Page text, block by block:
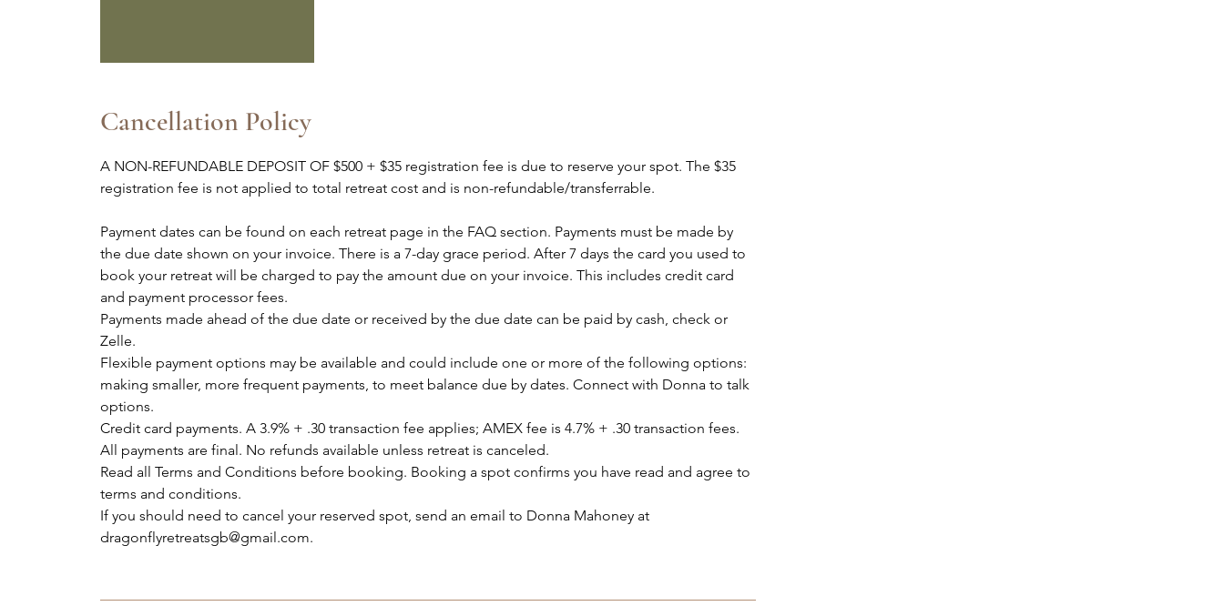
Cancellation Policy
A NON-REFUNDABLE DEPOSIT OF $500 + $35 registration fee is due to reserve your spot. The $35
registration fee is not applied to total retreat cost and is non-refundable/transferrable.
Payment dates can be found on each retreat page in the FAQ section. Payments must be made by
the due date shown on your invoice. There is a 7-day grace period. After 7 days the card you used to
book your retreat will be charged to pay the amount due on your invoice. This includes credit card
and payment processor fees.
Payments made ahead of the due date or received by the due date can be paid by cash, check or
Zelle.
Flexible payment options may be available and could include one or more of the following options:
making smaller, more frequent payments, to meet balance due by dates. Connect with Donna to talk
options.
Credit card payments. A 3.9% + .30 transaction fee applies; AMEX fee is 4.7% + .30 transaction fees.
All payments are final. No refunds available unless retreat is canceled.
Read all Terms and Conditions before booking. Booking a spot confirms you have read and agree to
terms and conditions.
If you should need to cancel your reserved spot, send an email to Donna Mahoney at
dragonflyretreatsgb@gmail.com.